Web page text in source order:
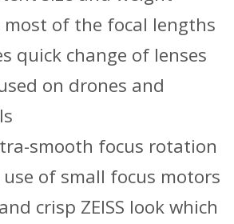
most of the focal lengths
quick change of lenses
on drones and
smooth focus rotation
of small focus motors
crisp ZEISS look which